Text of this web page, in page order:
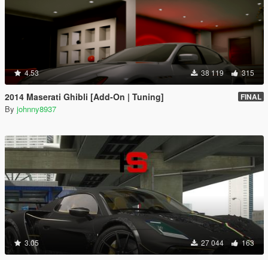
4.53 38 119 315
2014 Maserati Ghibli [Add-On | Tuning] FINAL
By johnny8937
3.05 27 044 163